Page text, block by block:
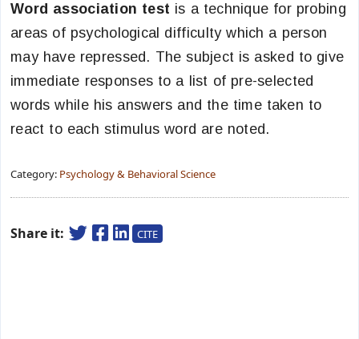
Word association test is a technique for probing
areas of psychological difficulty which a person
may have repressed. The subject is asked to give
immediate responses to a list of pre-selected
words while his answers and the time taken to
react to each stimulus word are noted.
Category: Psychology & Behavioral Science
Share it: CITE